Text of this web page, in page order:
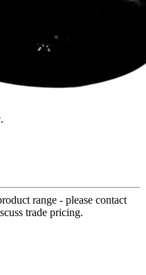
range - please contact
trade pricing.